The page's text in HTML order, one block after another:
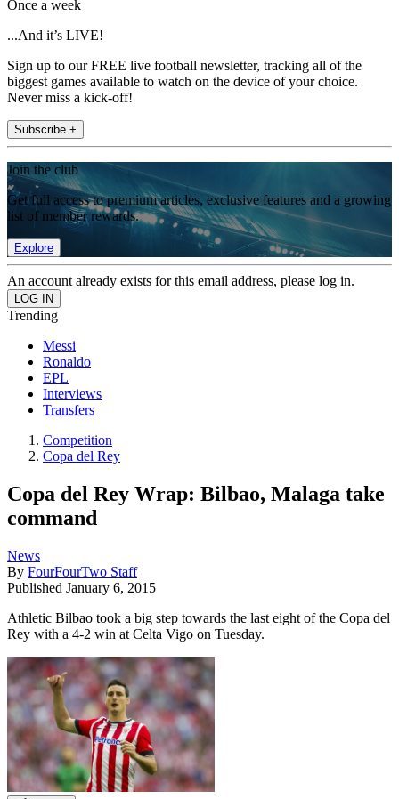
Once a week
...And it’s LIVE!
Sign up to our FREE live football newsletter, tracking all of the
biggest games available to watch on the device of your choice.
Never miss a kick-off!
Subscribe +
Join the club
Get full access to premium articles, exclusive features and a growing
list of member rewards.
Explore
An account already exists for this email address, please log in.
Trending
Messi
Ronaldo
EPL
Interviews
Transfers
Competition
Copa del Rey
Copa del Rey Wrap: Bilbao, Malaga take
command
News
By FourFourTwo Staff
Published January 6, 2015
Athletic Bilbao took a big step towards the last eight of the Copa del
Rey with a 4-2 win at Celta Vigo on Tuesday.